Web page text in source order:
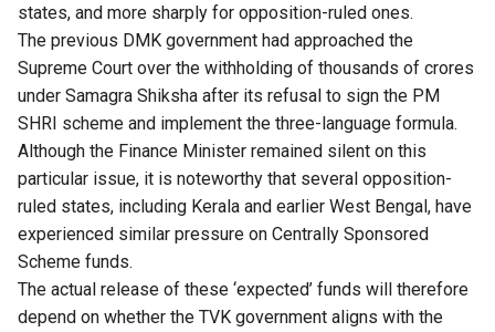
states, and more sharply for opposition-ruled ones.
The previous DMK government had approached the
Supreme Court over the withholding of thousands of crores
under Samagra Shiksha after its refusal to sign the PM
SHRI scheme and implement the three-language formula.
Although the Finance Minister remained silent on this
particular issue, it is noteworthy that several opposition-
ruled states, including Kerala and earlier West Bengal, have
experienced similar pressure on Centrally Sponsored
Scheme funds.
The actual release of these ‘expected’ funds will therefore
depend on whether the TVK government aligns with the